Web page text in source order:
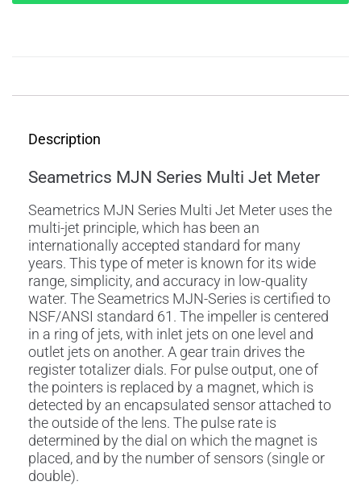
Description
Seametrics MJN Series Multi Jet Meter
Seametrics MJN Series Multi Jet Meter uses the
multi-jet principle, which has been an
internationally accepted standard for many
years. This type of meter is known for its wide
range, simplicity, and accuracy in low-quality
water. The Seametrics MJN-Series is certified to
NSF/ANSI standard 61. The impeller is centered
in a ring of jets, with inlet jets on one level and
outlet jets on another. A gear train drives the
register totalizer dials. For pulse output, one of
the pointers is replaced by a magnet, which is
detected by an encapsulated sensor attached to
the outside of the lens. The pulse rate is
determined by the dial on which the magnet is
placed, and by the number of sensors (single or
double).